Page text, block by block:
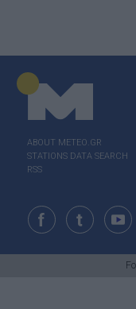
ABOUT ΜΕΤΕΟ.GR
STATIONS DATA SEARCH
RSS